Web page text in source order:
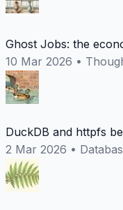
Ghost Jobs: the
10 Mar 2026 •
DuckDB and httpfs
2 Mar 2026 •